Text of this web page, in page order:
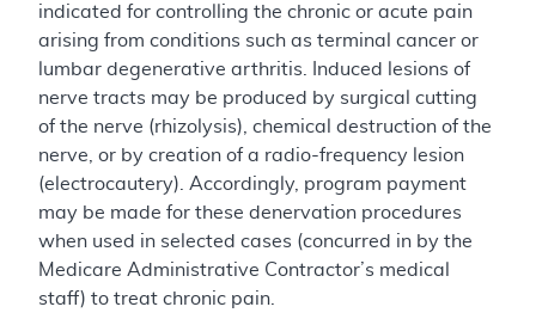
indicated for controlling the chronic or acute pain
arising from conditions such as terminal cancer or
lumbar degenerative arthritis. Induced lesions of
nerve tracts may be produced by surgical cutting
of the nerve (rhizolysis), chemical destruction of the
nerve, or by creation of a radio-frequency lesion
(electrocautery). Accordingly, program payment
may be made for these denervation procedures
when used in selected cases (concurred in by the
Medicare Administrative Contractor’s medical
staff) to treat chronic pain.